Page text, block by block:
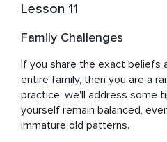
Lesson 11
Family Challenges
If you share the exact beliefs
entire family, then you are a
practice, we'll address some
yourself remain balanced,
immature old patterns.